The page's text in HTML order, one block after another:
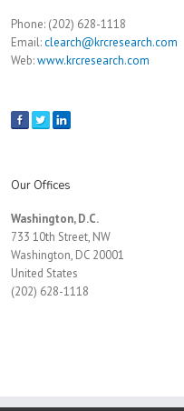
Phone: (202) 628-1118
Email:clearch@krcresearch.com
Web:www.krcresearch.com
Our Offices
Washington, D.C.
733 10th Street, NW
Washington, DC 20001
United States
(202) 628-1118